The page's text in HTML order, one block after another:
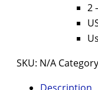
2
SKU: N/A